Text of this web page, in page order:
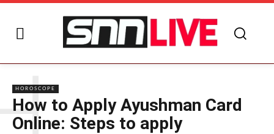
HOROSCOPE
How to Apply Ayushman Card
Online: Steps to apply